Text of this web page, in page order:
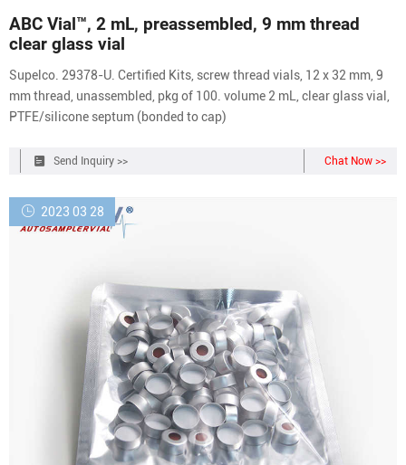
ABC Vial™, 2 mL, preassembled, 9 mm thread
clear glass vial
Supelco. 29378-U. Certified Kits, screw thread vials, 12 x 32 mm, 9
mm thread, unassembled, pkg of 100. volume 2 mL, clear glass vial,
PTFE/silicone septum (bonded to cap)
Send Inquiry >> Chat Now >>
2023 03 28